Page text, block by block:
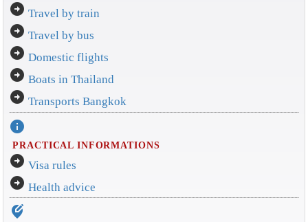
arrow_circle_right Travel by train
arrow_circle_right Travel by bus
arrow_circle_right Domestic flights
arrow_circle_right Boats in Thailand
arrow_circle_right Transports Bangkok
info
PRACTICAL INFORMATIONS
arrow_circle_right Visa rules
arrow_circle_right Health advice
edit_location_alt